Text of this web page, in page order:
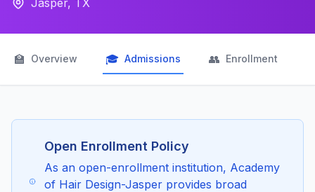
Jasper, TX
🏫 Overview 🎓 Admissions 👥 Enrollment
Open Enrollment Policy
As an open-enrollment institution, Academy
of Hair Design-Jasper provides broad